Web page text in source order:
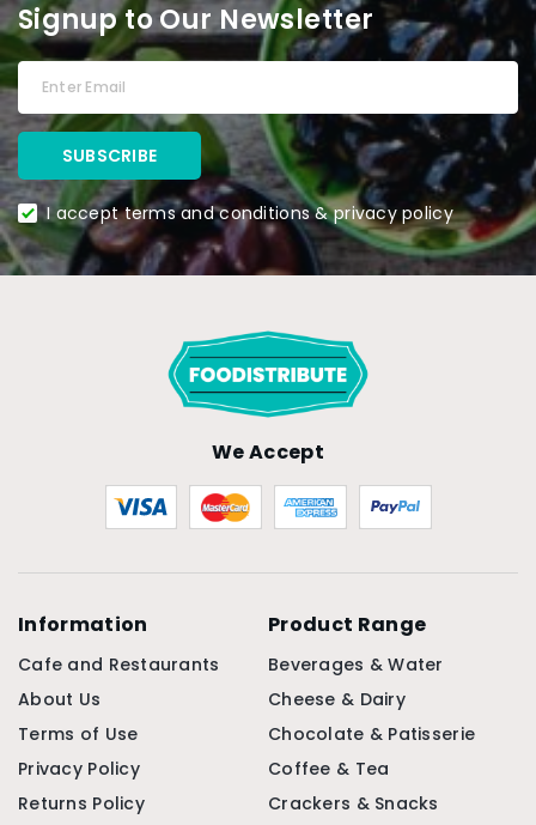
Signup to Our Newsletter
I accept terms and conditions & privacy policy
We Accept
Information
Cafe and Restaurants
About Us
Terms of Use
Privacy Policy
Returns Policy
Product Range
Beverages & Water
Cheese & Dairy
Chocolate & Patisserie
Coffee & Tea
Crackers & Snacks